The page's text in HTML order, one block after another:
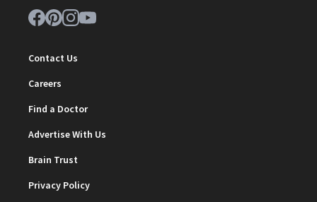
Contact Us
Careers
Find a Doctor
Advertise With Us
Brain Trust
Privacy Policy